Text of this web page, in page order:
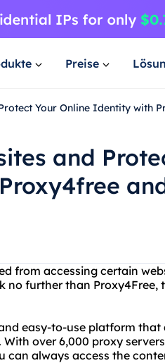
Preise
Your Online Identity with
and
from accessing certain
no further than Proxy4Free,
easy-to-use platform
over 6,000 proxy
can always access the